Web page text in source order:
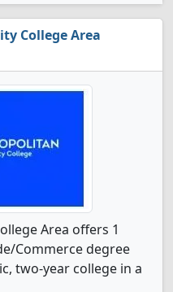
College Area
Area offers 1
Commerce degree
two-year college in a